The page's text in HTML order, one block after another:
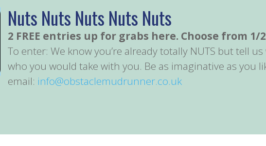
Nuts Nuts Nuts Nuts Nuts
2 FREE entries up for grabs here. Choose from
To enter: We know you’re already totally NUTS but tell
who you would take with you. Be as imaginative as you
email: info@obstaclemudrunner.co.uk